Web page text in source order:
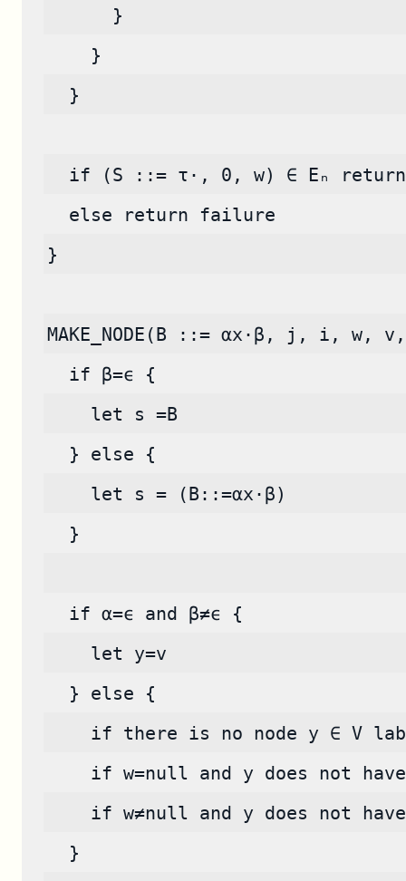
      }
    }
  }
if (S ::= τ·, 0, w) ∈ Eₙ
  else return failure
}
MAKE_NODE(B ::= αx·β, j, i, w,
  if β=ϵ {
    let s =B
  } else {
    let s = (B::=αx·β)
  }
  if α=ϵ and β≠ϵ {
    let y=v
  } else {
if there is no node y ∈ V
if w=null and y does not
if w≠null and y does not
  }